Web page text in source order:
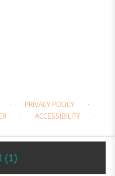
(1)
· PRIVACY POLICY ·
· ACCESSIBILITY ·